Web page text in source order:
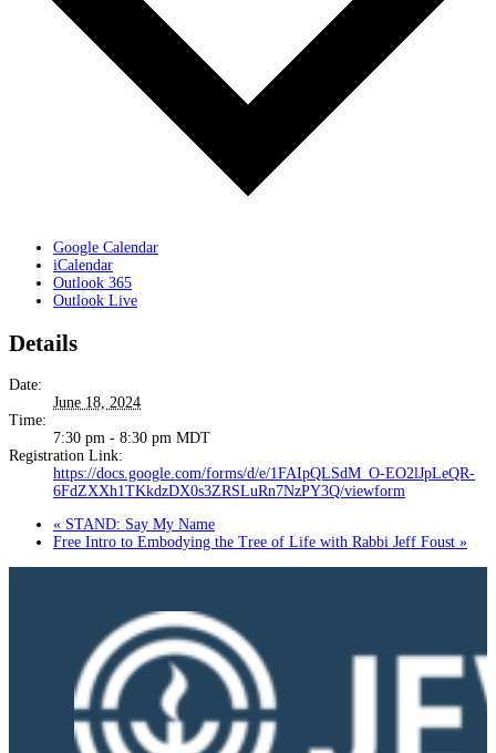
Google Calendar
iCalendar
Outlook 365
Outlook Live
Details
Date:
June 18, 2024
Time:
7:30 pm - 8:30 pm MDT
Registration Link:
https://docs.google.com/forms/d/e/1FAIpQLSdM_O-EO2lJpLeQR-
6FdZXXh1TKkdzDX0s3ZRSLuRn7NzPY3Q/viewform
« STAND: Say My Name
Free Intro to Embodying the Tree of Life with Rabbi Jeff Foust »